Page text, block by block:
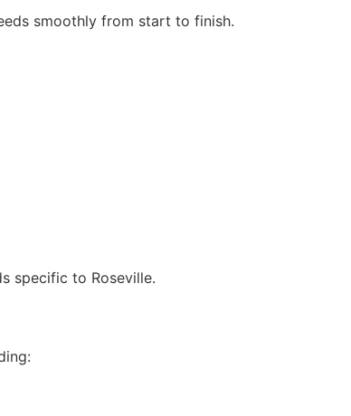
smoothly from start to finish.
specific to Roseville.